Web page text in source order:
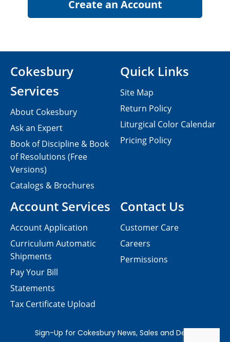
Contact Us
Customer Care
Careers
Permissions
Cokesbury
Services
About Cokesbury
Ask an Expert
Book of Discipline & Book
of Resolutions (Free
Versions)
Catalogs & Brochures
Account Services
Account Application
Curriculum Automatic
Shipments
Pay Your Bill
Statements
Tax Certificate Upload
Quick Links
Site Map
Return Policy
Liturgical Color Calendar
Pricing Policy